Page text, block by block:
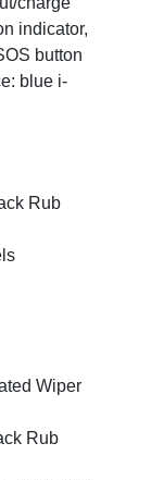
indicator,
button
blue i-
Rub
Wiper
Rub